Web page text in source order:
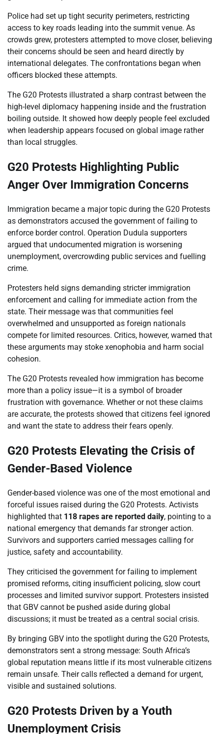
Police had set up tight security perimeters, restricting
access to key roads leading into the summit venue. As
crowds grew, protesters attempted to move closer, believing
their concerns should be seen and heard directly by
international delegates. The confrontations began when
officers blocked these attempts.
The G20 Protests illustrated a sharp contrast between the
high-level diplomacy happening inside and the frustration
boiling outside. It showed how deeply people feel excluded
when leadership appears focused on global image rather
than local struggles.
G20 Protests Highlighting Public
Anger Over Immigration Concerns
Immigration became a major topic during the G20 Protests
as demonstrators accused the government of failing to
enforce border control. Operation Dudula supporters
argued that undocumented migration is worsening
unemployment, overcrowding public services and fuelling
crime.
Protesters held signs demanding stricter immigration
enforcement and calling for immediate action from the
state. Their message was that communities feel
overwhelmed and unsupported as foreign nationals
compete for limited resources. Critics, however, warned that
these arguments may stoke xenophobia and harm social
cohesion.
The G20 Protests revealed how immigration has become
more than a policy issue—it is a symbol of broader
frustration with governance. Whether or not these claims
are accurate, the protests showed that citizens feel ignored
and want the state to address their fears openly.
G20 Protests Elevating the Crisis of
Gender-Based Violence
Gender-based violence was one of the most emotional and
forceful issues raised during the G20 Protests. Activists
highlighted that 118 rapes are reported daily, pointing to a
national emergency that demands far stronger action.
Survivors and supporters carried messages calling for
justice, safety and accountability.
They criticised the government for failing to implement
promised reforms, citing insufficient policing, slow court
processes and limited survivor support. Protesters insisted
that GBV cannot be pushed aside during global
discussions; it must be treated as a central social crisis.
By bringing GBV into the spotlight during the G20 Protests,
demonstrators sent a strong message: South Africa’s
global reputation means little if its most vulnerable citizens
remain unsafe. Their calls reflected a demand for urgent,
visible and sustained solutions.
G20 Protests Driven by a Youth
Unemployment Crisis